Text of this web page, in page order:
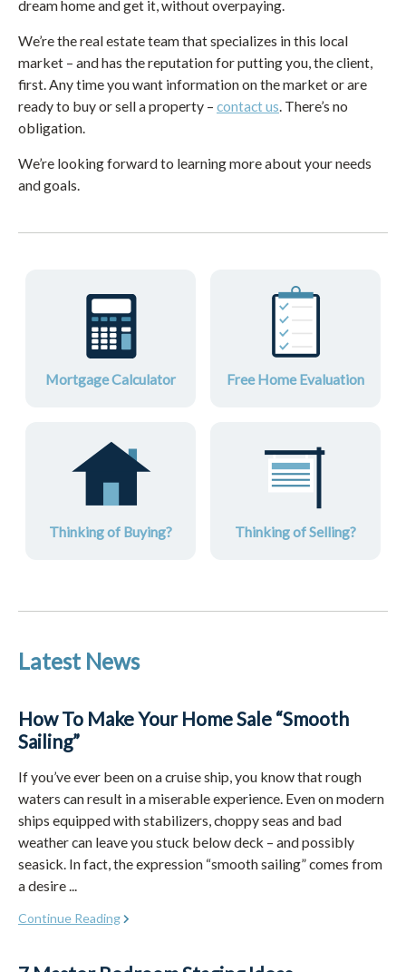
dream home and get it, without overpaying.
We’re the real estate team that specializes in this local
market – and has the reputation for putting you, the client,
first. Any time you want information on the market or are
ready to buy or sell a property – contact us . There’s no
obligation.
We’re looking forward to learning more about your needs
and goals.
Mortgage Calculator Free Home Evaluation
Thinking of Buying? Thinking of Selling?
Latest News
How To Make Your Home Sale “Smooth
Sailing”
If you’ve ever been on a cruise ship, you know that rough
waters can result in a miserable experience. Even on modern
ships equipped with stabilizers, choppy seas and bad
weather can leave you stuck below deck – and possibly
seasick. In fact, the expression “smooth sailing” comes from
a desire ...
Continue Reading